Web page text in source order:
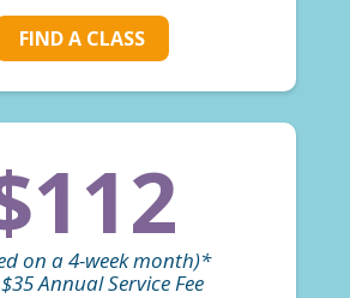
FIND A CLASS
on a 4-week month)*
Annual Service Fee